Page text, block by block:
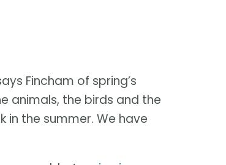
Fincham of spring’s
animals, the birds and the
the summer. We have